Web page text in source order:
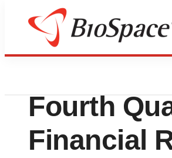
Press Releases
Travere
Fourth
Financial